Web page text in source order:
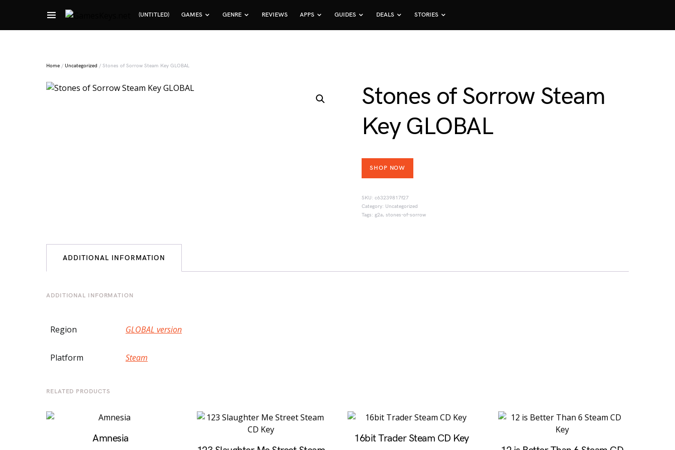
(UNTITLED) GAMES GENRE REVIEWS APPS GUIDES DEALS STORIES
Search for:
Home / Uncategorized / Stones of Sorrow Steam Key GLOBAL
Stones of Sorrow Steam
Key GLOBAL
SHOP NOW
SKU: c63239817f27
Category: Uncategorized
Tags: g2a, stones-of-sorrow
ADDITIONAL INFORMATION
ADDITIONAL INFORMATION
Region GLOBAL version
Platform Steam
RELATED PRODUCTS
Amnesia
16bit Trader Steam CD Key